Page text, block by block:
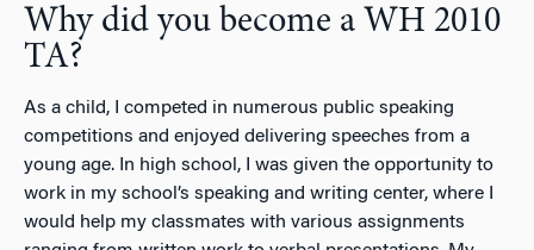
Why did you become a WH 2010
TA?
As a child, I competed in numerous public speaking
competitions and enjoyed delivering speeches from a
young age. In high school, I was given the opportunity to
work in my school’s speaking and writing center, where I
would help my classmates with various assignments